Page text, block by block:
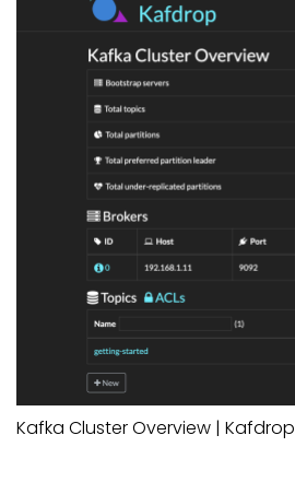
Kafka Cluster Overview | Kafdrop